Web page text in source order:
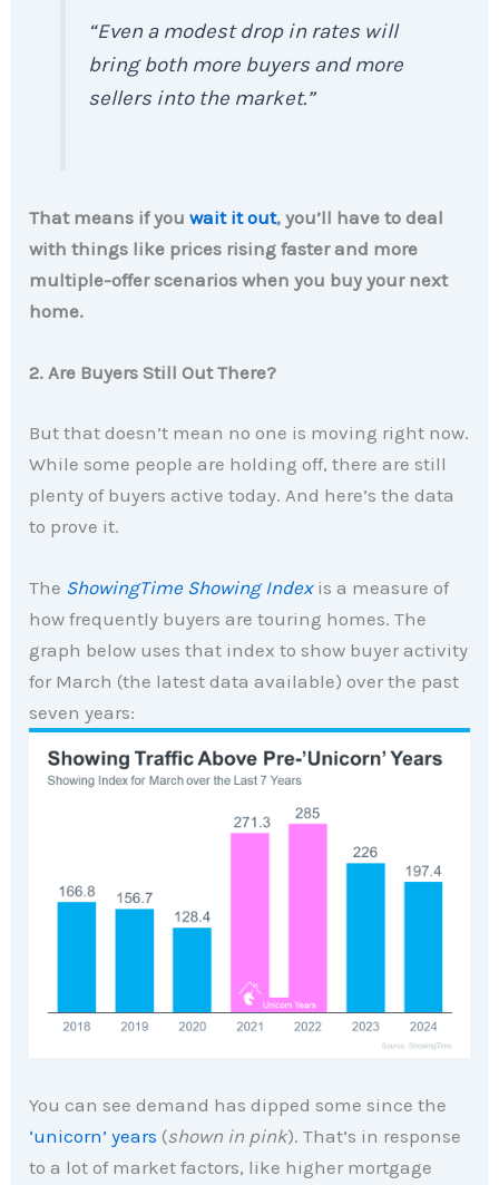
“Even a modest drop in rates will
bring both more buyers and more
sellers into the market.”
That means if youwait it out, you’ll have to deal
with things like prices rising faster and more
multiple-offer scenarios when you buy your next
home.
2. Are Buyers Still Out There?
But that doesn’t mean no one is moving right now.
While some people are holding off, there are still
plenty of buyers active today. And here’s the data
to prove it.
The ShowingTime Showing Indexis a measure of
how frequently buyers are touring homes. The
graph below uses that index to show buyer activity
for March (the latest data available) over the past
seven years:
You can see demand has dipped some since the
‘unicorn’ years (shown in pink). That’s in response
to a lot of market factors, like higher mortgage